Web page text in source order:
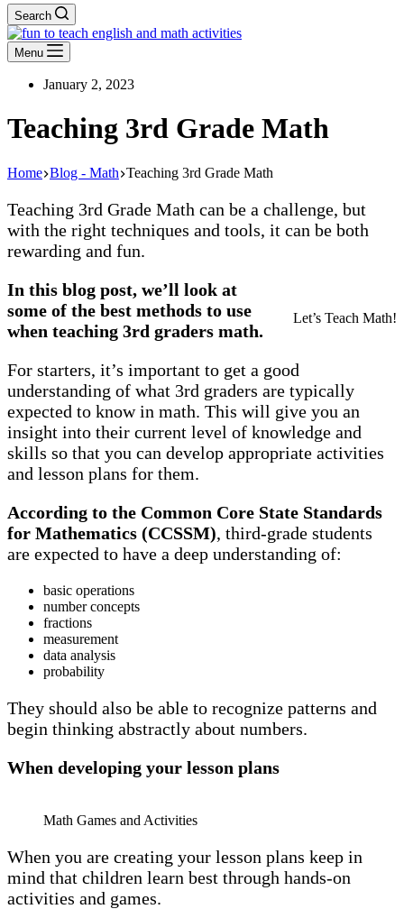
Search
Menu
January 2, 2023
Teaching 3rd Grade Math
Home Blog - Math Teaching 3rd Grade Math
Teaching 3rd Grade Math can be a challenge, but
with the right techniques and tools, it can be both
rewarding and fun.
Let’s Teach Math!
In this blog post, we’ll look at
some of the best methods to use
when teaching 3rd graders math.
For starters, it’s important to get a good
understanding of what 3rd graders are typically
expected to know in math. This will give you an
insight into their current level of knowledge and
skills so that you can develop appropriate activities
and lesson plans for them.
According to the Common Core State Standards
for Mathematics (CCSSM), third-grade students
are expected to have a deep understanding of:
basic operations
number concepts
fractions
measurement
data analysis
probability
They should also be able to recognize patterns and
begin thinking abstractly about numbers.
When developing your lesson plans
Math Games and Activities
When you are creating your lesson plans keep in
mind that children learn best through hands-on
activities and games.